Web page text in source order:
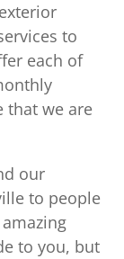
to
each of
that we are
our
to people
to you, but